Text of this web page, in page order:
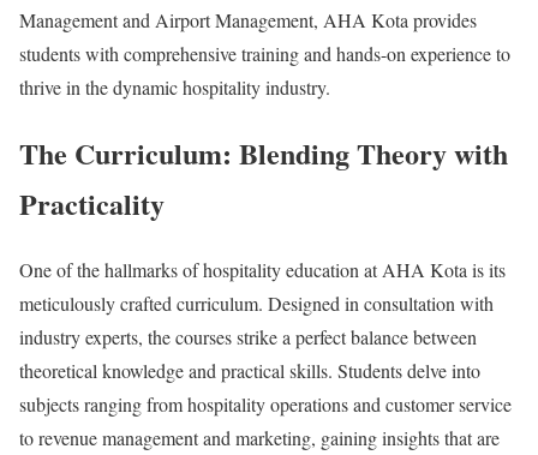
Management and Airport Management, AHA Kota provides
students with comprehensive training and hands-on experience to
thrive in the dynamic hospitality industry.
The Curriculum: Blending Theory with
Practicality
One of the hallmarks of hospitality education at AHA Kota is its
meticulously crafted curriculum. Designed in consultation with
industry experts, the courses strike a perfect balance between
theoretical knowledge and practical skills. Students delve into
subjects ranging from hospitality operations and customer service
to revenue management and marketing, gaining insights that are